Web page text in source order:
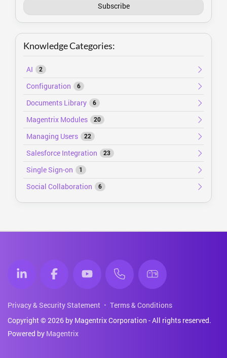
Subscribe
Knowledge Categories:
AI 2
Configuration 6
Documents Library 6
Magentrix Modules 20
Managing Users 22
Salesforce Integration 23
Single Sign-on 1
Social Collaboration 6
Privacy & Security Statement
Terms & Conditions
Copyright © 2026 by Magentrix Corporation - All rights reserved.
Powered by Magentrix